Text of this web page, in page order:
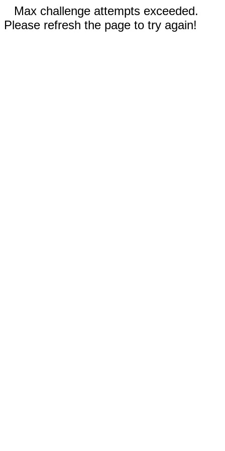
Max challenge attempts exceeded.
Please refresh the page to try again!